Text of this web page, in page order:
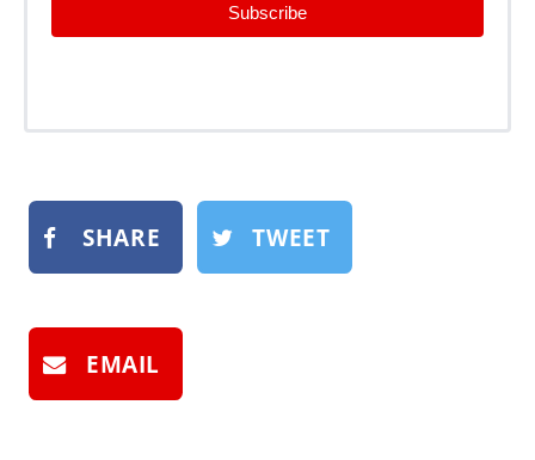
Subscribe
SHARE TWEET
EMAIL